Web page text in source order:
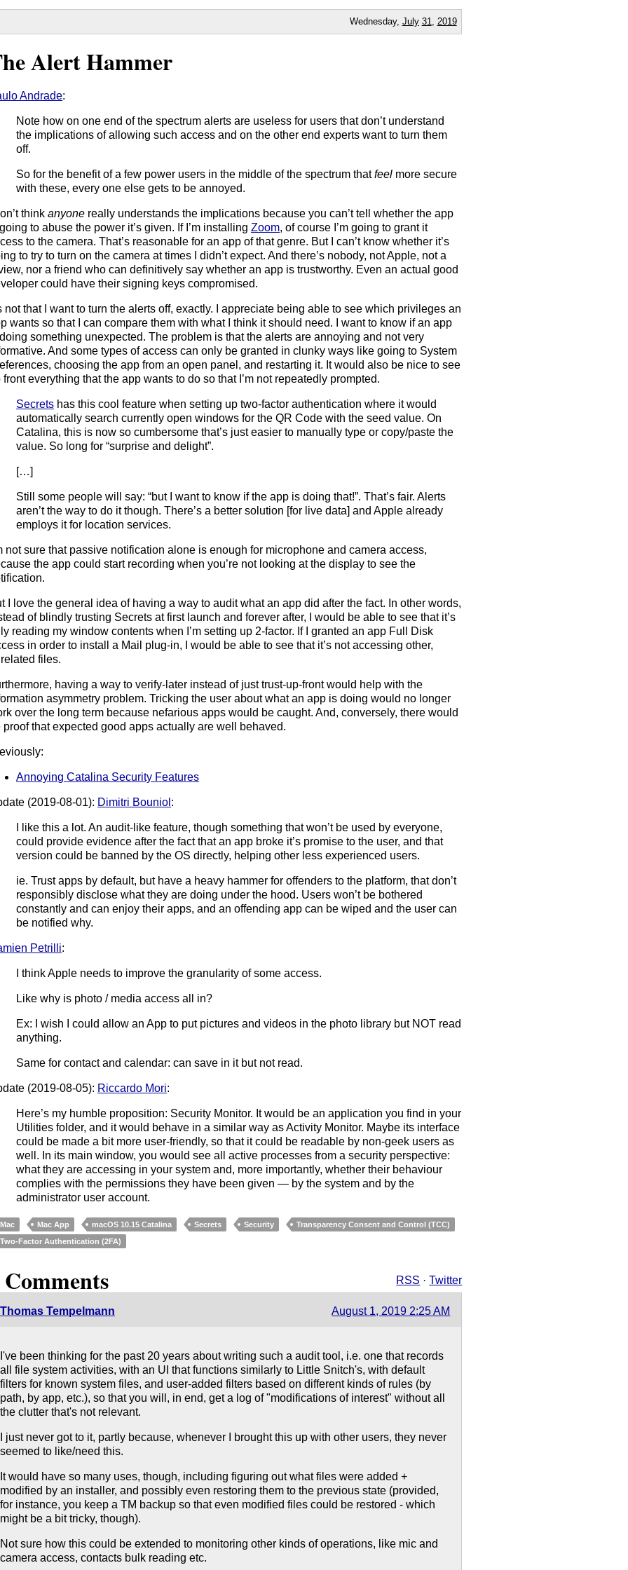
Wednesday, July 31 2019
Alert Hammer
Andrade:
Note how on one end of the spectrum alerts are useless for users that don’t understand
the implications of allowing such access and on the other end experts want to turn them
off.
So for the benefit of a few power users in the middle of the spectrum thatfeel more secure
with these, every one else gets to be annoyed.
thinkanyone really understands the implications because you can’t tell whether the app
to abuse the power it’s given. If I’m installingZoom, of course I’m going to grant it
to the camera. That’s reasonable for an app of that genre. But I can’t know whether it’s
to try to turn on the camera at times I didn’t expect. And there’s nobody, not Apple, not a
nor a friend who can definitively say whether an app is trustworthy. Even an actual good
could have their signing keys compromised.
not that I want to turn the alerts off, exactly. I appreciate being able to see which privileges an
wants so that I can compare them with what I think it should need. I want to know if an app
something unexpected. The problem is that the alerts are annoying and not very
And some types of access can only be granted in clunky ways like going to System
choosing the app from an open panel, and restarting it. It would also be nice to see
front everything that the app wants to do so that I’m not repeatedly prompted.
Secrets has this cool feature when setting up two-factor authentication where it would
automatically search currently open windows for the QR Code with the seed value. On
Catalina, this is now so cumbersome that’s just easier to manually type or copy/paste the
value. So long for “surprise and delight”.
[…]
Still some people will say: “but I want to know if the app is doing that!”. That’s fair. Alerts
aren’t the way to do it though. There’s a better solution [for live data] and Apple already
employs it for location services.
not sure that passive notification alone is enough for microphone and camera access,
the app could start recording when you’re not looking at the display to see the
I love the general idea of having a way to audit what an app did after the fact. In other words,
of blindly trusting Secrets at first launch and forever after, I would be able to see that it’s
reading my window contents when I’m setting up 2-factor. If I granted an app Full Disk
in order to install a Mail plug-in, I would be able to see that it’s not accessing other,
files.
having a way to verify-later instead of just trust-up-front would help with the
asymmetry problem. Tricking the user about what an app is doing would no longer
over the long term because nefarious apps would be caught. And, conversely, there would
proof that expected good apps actually are well behaved.
Annoying Catalina Security Features
(2019-08-01): Dimitri Bouniol :
I like this a lot. An audit-like feature, though something that won’t be used by everyone,
could provide evidence after the fact that an app broke it’s promise to the user, and that
version could be banned by the OS directly, helping other less experienced users.
ie. Trust apps by default, but have a heavy hammer for offenders to the platform, that don’t
responsibly disclose what they are doing under the hood. Users won’t be bothered
constantly and can enjoy their apps, and an offending app can be wiped and the user can
be notified why.
Petrilli:
I think Apple needs to improve the granularity of some access.
Like why is photo / media access all in?
Ex: I wish I could allow an App to put pictures and videos in the photo library but NOT read
anything.
Same for contact and calendar: can save in it but not read.
(2019-08-05): Riccardo Mori:
Here’s my humble proposition: Security Monitor. It would be an application you find in your
Utilities folder, and it would behave in a similar way as Activity Monitor. Maybe its interface
could be made a bit more user-friendly, so that it could be readable by non-geek users as
well. In its main window, you would see all active processes from a security perspective:
what they are accessing in your system and, more importantly, whether their behaviour
complies with the permissions they have been given — by the system and by the
administrator user account.
Mac Mac App macOS 10.15 Catalina Secrets Security
Transparency Consent and Control (TCC)
Two-Factor Authentication (2FA)
RSS ·Twitter
Thomas Tempelmann August 1, 2019 2:25 AM
I've been thinking for the past 20 years about writing such a audit tool, i.e. one that records
all file system activities, with an UI that functions similarly to Little Snitch's, with default
filters for known system files, and user-added filters based on different kinds of rules (by
path, by app, etc.), so that you will, in end, get a log of "modifications of interest" without all
the clutter that's not relevant.
I just never got to it, partly because, whenever I brought this up with other users, they never
seemed to like/need this.
It would have so many uses, though, including figuring out what files were added +
modified by an installer, and possibly even restoring them to the previous state (provided,
for instance, you keep a TM backup so that even modified files could be restored - which
might be a bit tricky, though).
Not sure how this could be extended to monitoring other kinds of operations, like mic and
camera access, contacts bulk reading etc.